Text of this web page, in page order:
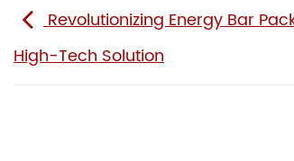
Revolutionizing Energy Bar
High-Tech Solution